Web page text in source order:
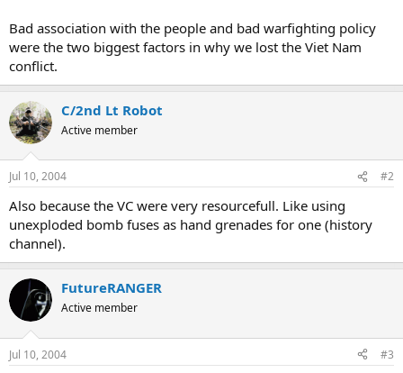
Bad association with the people and bad warfighting policy
were the two biggest factors in why we lost the Viet Nam
conflict.
C/2nd Lt Robot
Active member
Jul 10, 2004 #2
Also because the VC were very resourcefull. Like using
unexploded bomb fuses as hand grenades for one (history
channel).
FutureRANGER
Active member
Jul 10, 2004 #3